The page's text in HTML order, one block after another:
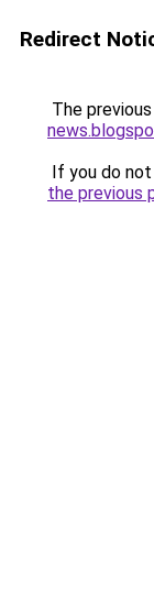
Redirect
The
If you do
the previous